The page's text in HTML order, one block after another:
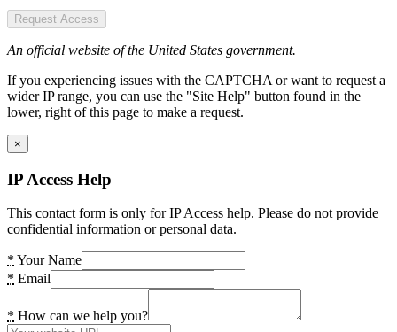
Request Access
An official website of the United States government.
If you experiencing issues with the CAPTCHA or want to request a
wider IP range, you can use the "Site Help" button found in the
lower, right of this page to make a request.
×
IP Access Help
This contact form is only for IP Access help. Please do not provide
confidential information or personal data.
* Your Name
* Email
* How can we help you?